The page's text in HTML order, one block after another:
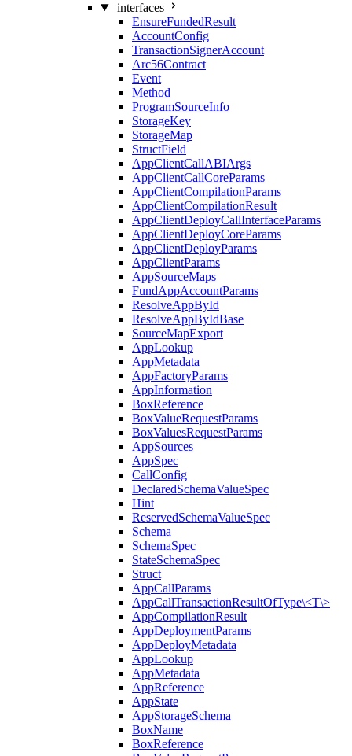
interfaces
EnsureFundedResult
AccountConfig
TransactionSignerAccount
Arc56Contract
Event
Method
ProgramSourceInfo
StorageKey
StorageMap
StructField
AppClientCallABIArgs
AppClientCallCoreParams
AppClientCompilationParams
AppClientCompilationResult
AppClientDeployCallInterfaceParams
AppClientDeployCoreParams
AppClientDeployParams
AppClientParams
AppSourceMaps
FundAppAccountParams
ResolveAppById
ResolveAppByIdBase
SourceMapExport
AppLookup
AppMetadata
AppFactoryParams
AppInformation
BoxReference
BoxValueRequestParams
BoxValuesRequestParams
AppSources
AppSpec
CallConfig
DeclaredSchemaValueSpec
Hint
ReservedSchemaValueSpec
Schema
SchemaSpec
StateSchemaSpec
Struct
AppCallParams
AppCallTransactionResultOfType\<T\>
AppCompilationResult
AppDeploymentParams
AppDeployMetadata
AppLookup
AppMetadata
AppReference
AppState
AppStorageSchema
BoxName
BoxReference